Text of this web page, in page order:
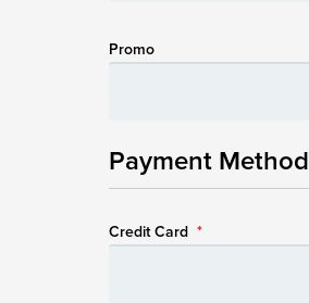
Promo
Payment Method
Credit Card *